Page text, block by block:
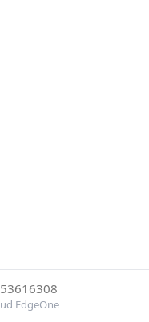
EdgeOne